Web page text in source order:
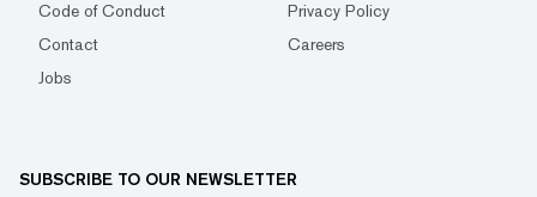
Code of Conduct
Privacy Policy
Contact
Careers
Jobs
SUBSCRIBE TO OUR NEWSLETTER